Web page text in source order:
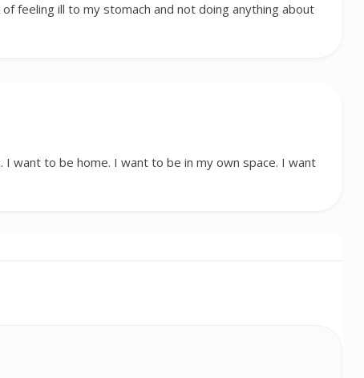
feeling ill to my stomach and not doing anything about
I want to be home. I want to be in my own space. I want